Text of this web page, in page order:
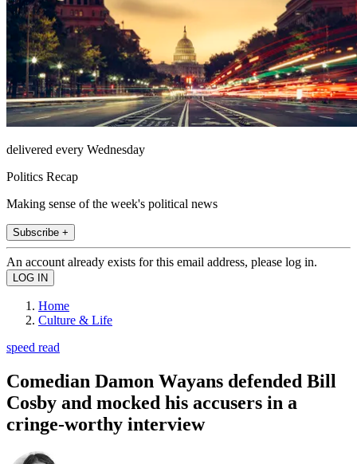
delivered every Wednesday
Politics Recap
Making sense of the week's political news
Subscribe +
An account already exists for this email address, please log in.
Home
Culture & Life
speed read
Comedian Damon Wayans defended Bill
Cosby and mocked his accusers in a
cringe-worthy interview